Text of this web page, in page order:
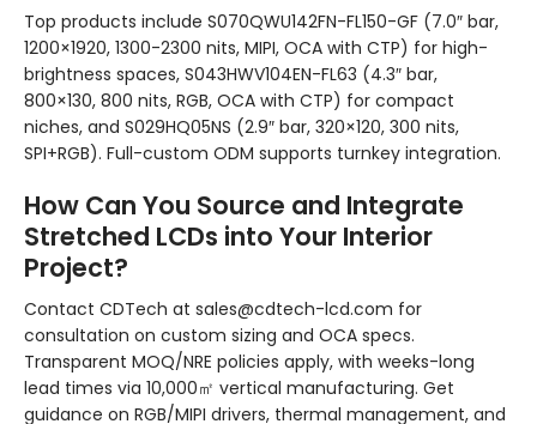
Top products include S070QWU142FN-FL150-GF (7.0″ bar,
1200×1920, 1300-2300 nits, MIPI, OCA with CTP) for high-
brightness spaces, S043HWV104EN-FL63 (4.3″ bar,
800×130, 800 nits, RGB, OCA with CTP) for compact
niches, and S029HQ05NS (2.9″ bar, 320×120, 300 nits,
SPI+RGB). Full-custom ODM supports turnkey integration.
How Can You Source and Integrate
Stretched LCDs into Your Interior
Project?
Contact CDTech at sales@cdtech-lcd.com for
consultation on custom sizing and OCA specs.
Transparent MOQ/NRE policies apply, with weeks-long
lead times via 10,000㎡ vertical manufacturing. Get
guidance on RGB/MIPI drivers, thermal management, and